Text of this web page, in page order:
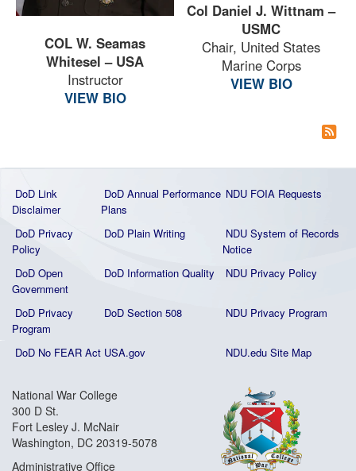
COL W. Seamas
Whitesel – USA
Instructor
VIEW BIO
Col Daniel J. Wittnam –
USMC
Chair, United States
Marine Corps
VIEW BIO
DoD Link
Disclaimer
DoD Annual Performance
Plans
NDU FOIA Requests
DoD Privacy
Policy
DoD Plain Writing
NDU System of Records
Notice
DoD Open
Government
DoD Information Quality NDU Privacy Policy
DoD Privacy
Program
DoD Section 508 NDU Privacy Program
DoD No FEAR Act USA.gov NDU.edu Site Map
National War College
300 D St.
Fort Lesley J. McNair
Washington, DC 20319-5078
Administrative Office